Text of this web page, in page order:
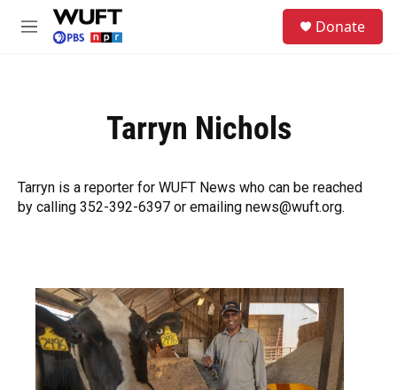
Skip to main content
M
Donate
Tarryn Nichols
Tarryn is a reporter for WUFT News who can be reached
by calling 352-392-6397 or emailing news@wuft.org.